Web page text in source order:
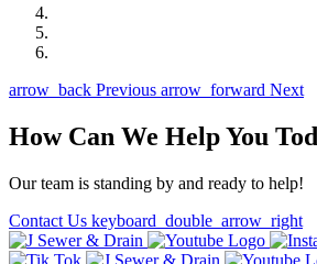
arrow_back Previous arrow_forward Next
How Can We Help You
Our team is standing by and ready to help!
Contact Us keyboard_double_arrow_right